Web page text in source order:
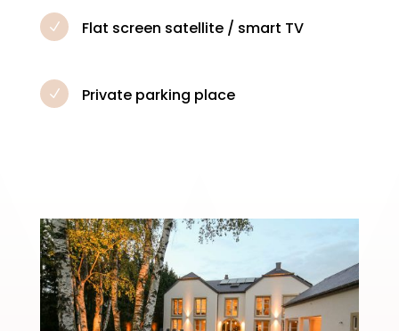
N Flat screen satellite / smart TV
N Private parking place